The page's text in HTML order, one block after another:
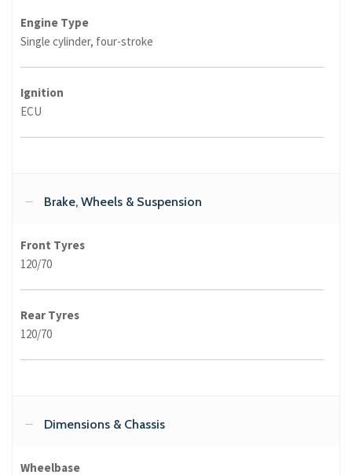
Engine Type
Single cylinder, four-stroke
Ignition
ECU
Brake, Wheels & Suspension
Front Tyres
120/70
Rear Tyres
120/70
Dimensions & Chassis
Wheelbase